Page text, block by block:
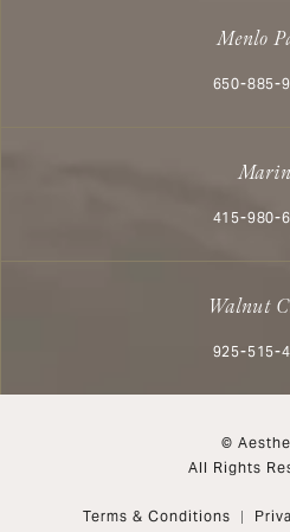
Menlo
Call
650-885-
Marin
Call
415-980-
Walnut
Call
925-515-
©
All Rights
Terms & Conditions